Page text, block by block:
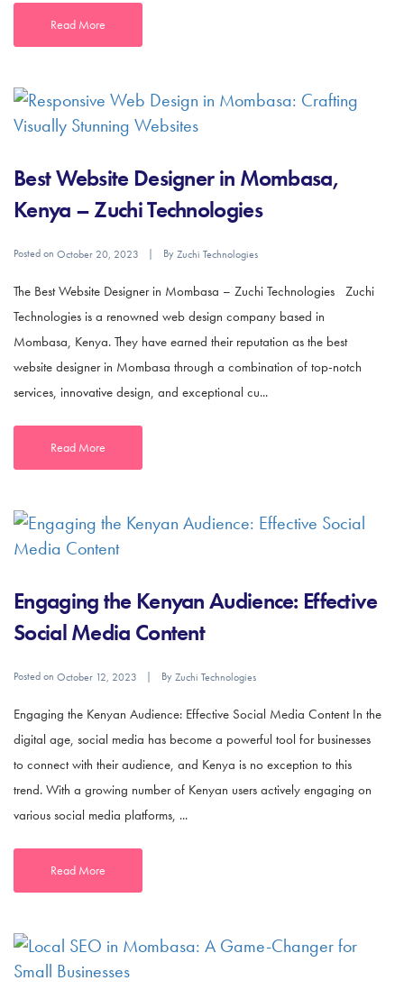
Read More
Best Website Designer in Mombasa,
Kenya – Zuchi Technologies
Posted on October 20, 2023 ByZuchi Technologies
The Best Website Designer in Mombasa – Zuchi Technologies Zuchi
Technologies is a renowned web design company based in
Mombasa, Kenya. They have earned their reputation as the best
website designer in Mombasa through a combination of top-notch
services, innovative design, and exceptional cu...
Read More
Engaging the Kenyan Audience: Effective
Social Media Content
Posted on October 12, 2023 ByZuchi Technologies
Engaging the Kenyan Audience: Effective Social Media Content In the
digital age, social media has become a powerful tool for businesses
to connect with their audience, and Kenya is no exception to this
trend. With a growing number of Kenyan users actively engaging on
various social media platforms, ...
Read More